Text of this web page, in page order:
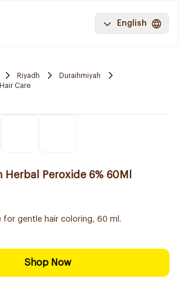
English
Riyadh
Duraihmiyah
Hair Care
Herbal Peroxide 6% 60Ml
for gentle hair coloring, 60 ml.
Shop Now